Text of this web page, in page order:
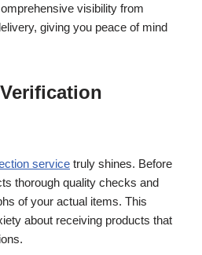
visibility from
giving you peace of mind
service truly shines. Before
thorough quality checks and
of your actual items. This
about receiving products that